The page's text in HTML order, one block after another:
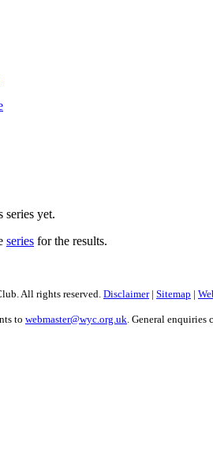
series yet.
series for the results.
All rights reserved. Disclaimer| Sitemap |
to webmaster@wyc.org.uk . General enquiries